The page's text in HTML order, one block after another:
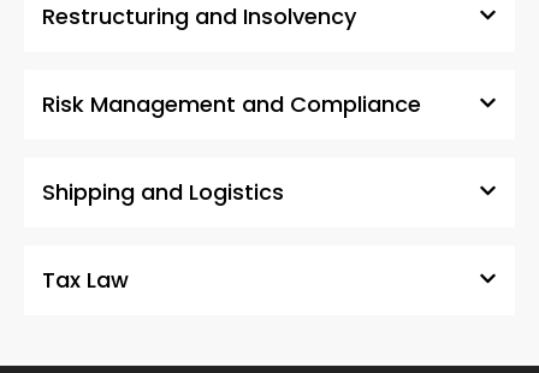
Restructuring and Insolvency
Risk Management and Compliance
Shipping and Logistics
Tax Law